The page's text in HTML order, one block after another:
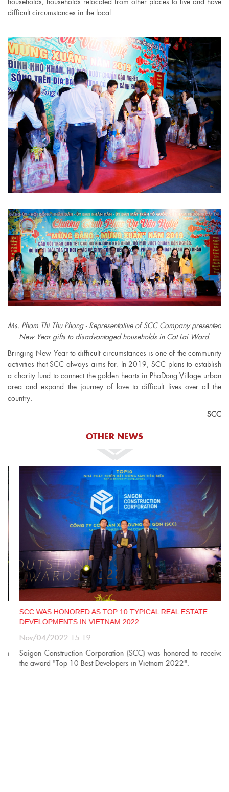
difficult circumstances in the local.
Ms. Pham Thi Thu Phong - Representative of SCC Company presented
New Year gifts to disadvantaged households in Cat Lai Ward.
Bringing New Year to difficult circumstances is one of the community
activities that SCC always aims for. In 2019, SCC plans to establish
a charity fund to connect the golden hearts in PhoDong Village urban
area and expand the journey of love to difficult lives over all the
country.
SCC
OTHER NEWS
SCC WAS HONORED AS TOP 10 TYPICAL REAL ESTATE
DEVELOPMENTS IN VIETNAM 2022
Nov/04/2022 15:19
Saigon Construction Corporation (SCC) was honored to receive
the award "Top 10 Best Developers in Vietnam 2022".